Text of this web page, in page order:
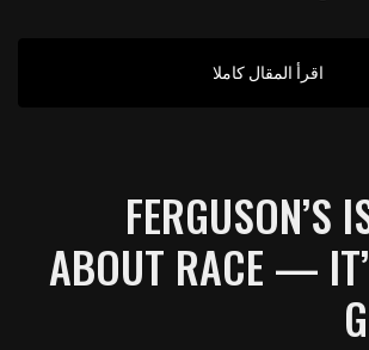
اقرأ المقال كاملا
FERGUSON’S
ABOUT RACE —